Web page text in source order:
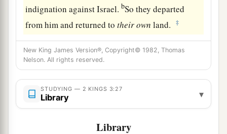
indignation against Israel.bSo they departed
from him and returned totheirown land. ‡
New King James Version®, Copyright© 1982, Thomas
Nelson. All rights reserved.
STUDYING — 2 KINGS 3:27
Library ▾
Library